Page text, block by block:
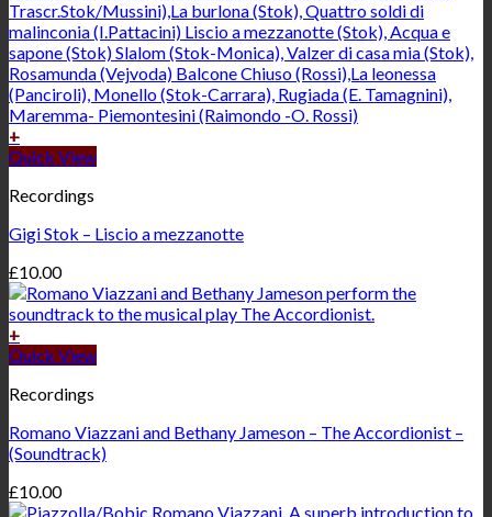
+
Quick View
Recordings
Gigi Stok – Liscio a mezzanotte
£10.00
+
Quick View
Recordings
Romano Viazzani and Bethany Jameson – The Accordionist –
(Soundtrack)
£10.00